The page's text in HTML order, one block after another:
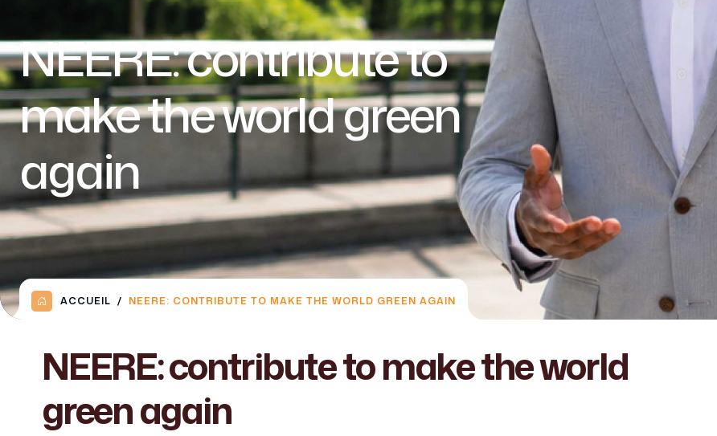
NEERE: contribute to
make the world green
again
ACCUEIL NEERE: CONTRIBUTE TO MAKE THE WORLD GREEN AGAIN
NEERE: contribute to make the world
green again